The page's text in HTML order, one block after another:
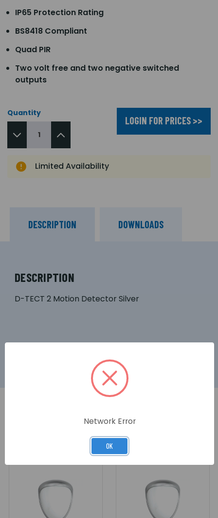
IP65 Protection Rating
BS8418 Compliant
Quad PIR
Two volt free and two negative switched
outputs
Quantity
LOGIN FOR PRICES >>
Limited Availability
DESCRIPTION DOWNLOADS
DESCRIPTION
D-TECT 2 Motion Detector Silver
RELATED PRODUCTS
Network Error
OK